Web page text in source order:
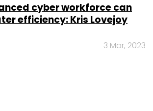
cyber workforce can
efficiency: Kris Lovejoy
3 Mar, 2023